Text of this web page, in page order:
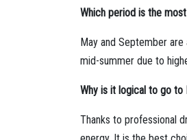
Which period is the
May and September
mid-summer due to
Why is it logical to go to
Thanks to professional